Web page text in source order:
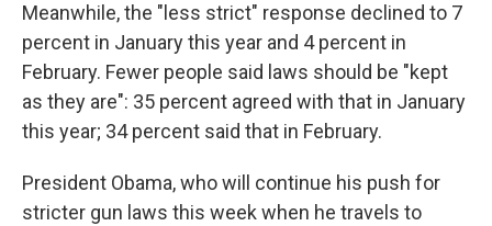
Meanwhile, the "less strict" response declined to 7
percent in January this year and 4 percent in
February. Fewer people said laws should be "kept
as they are": 35 percent agreed with that in January
this year; 34 percent said that in February.
President Obama, who will continue his push for
stricter gun laws this week when he travels to